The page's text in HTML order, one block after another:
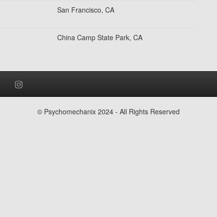
San Francisco, CA
China Camp State Park, CA
© Psychomechanix 2024 - All Rights Reserved